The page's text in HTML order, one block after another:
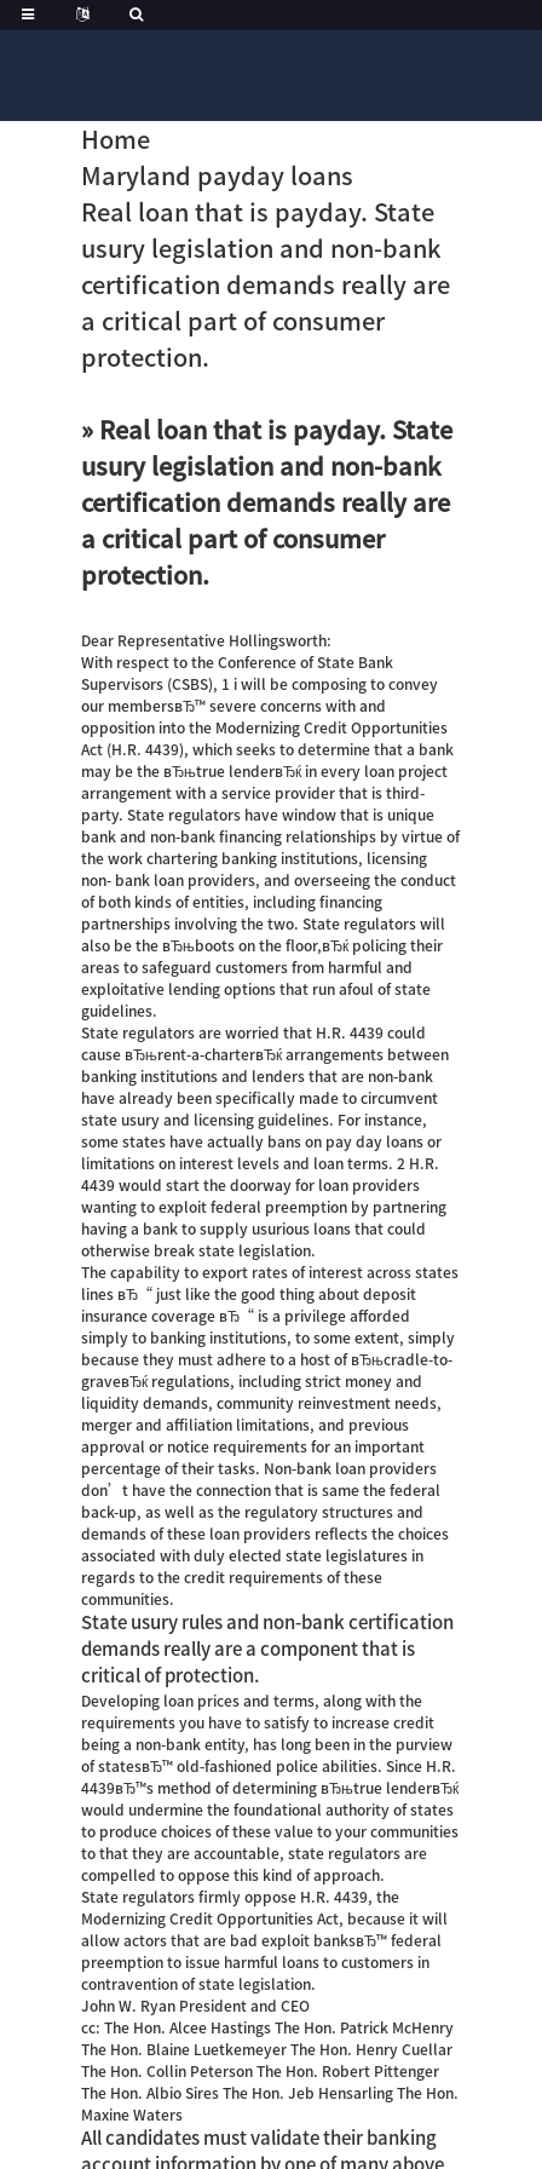
Home
Maryland payday loans
Real loan that is payday. State
usury legislation and non-bank
certification demands really are
a critical part of consumer
protection.
» Real loan that is payday. State
usury legislation and non-bank
certification demands really are
a critical part of consumer
protection.
Dear Representative Hollingsworth:
With respect to the Conference of State Bank
Supervisors (CSBS), 1 i will be composing to convey
our membersвЂ™ severe concerns with and
opposition into the Modernizing Credit Opportunities
Act (H.R. 4439), which seeks to determine that a bank
may be the вЂњtrue lenderвЂќ in every loan project
arrangement with a service provider that is third-
party. State regulators have window that is unique
bank and non-bank financing relationships by virtue of
the work chartering banking institutions, licensing
non- bank loan providers, and overseeing the conduct
of both kinds of entities, including financing
partnerships involving the two. State regulators will
also be the вЂњboots on the floor,вЂќ policing their
areas to safeguard customers from harmful and
exploitative lending options that run afoul of state
guidelines.
State regulators are worried that H.R. 4439 could
cause вЂњrent-a-charterвЂќ arrangements between
banking institutions and lenders that are non-bank
have already been specifically made to circumvent
state usury and licensing guidelines. For instance,
some states have actually bans on pay day loans or
limitations on interest levels and loan terms. 2 H.R.
4439 would start the doorway for loan providers
wanting to exploit federal preemption by partnering
having a bank to supply usurious loans that could
otherwise break state legislation.
The capability to export rates of interest across states
lines вЂ“ just like the good thing about deposit
insurance coverage вЂ“ is a privilege afforded
simply to banking institutions, to some extent, simply
because they must adhere to a host of вЂњcradle-to-
graveвЂќ regulations, including strict money and
liquidity demands, community reinvestment needs,
merger and affiliation limitations, and previous
approval or notice requirements for an important
percentage of their tasks.
Non-bank loan providers
don’t have the connection that is same the federal
back-up, as well as the regulatory structures and
demands of these loan providers reflects the choices
associated with duly elected state legislatures in
regards to the credit requirements of these
communities.
State usury rules and non-bank certification
demands really are a component that is
critical of protection.
Developing loan prices and terms, along with the
requirements you have to satisfy to increase credit
being a non-bank entity, has long been in the purview
of statesвЂ™ old-fashioned police abilities. Since H.R.
4439вЂ™s method of determining вЂњtrue lenderвЂќ
would undermine the foundational authority of states
to produce choices of these value to your communities
to that they are accountable, state regulators are
compelled to oppose this kind of approach.
State regulators firmly oppose H.R. 4439, the
Modernizing Credit Opportunities Act, because it will
allow actors that are bad exploit banksвЂ™ federal
preemption to issue harmful loans to customers in
contravention of state legislation.
John W. Ryan President and CEO
cc: The Hon. Alcee Hastings The Hon. Patrick McHenry
The Hon. Blaine Luetkemeyer The Hon. Henry Cuellar
The Hon. Collin Peterson The Hon. Robert Pittenger
The Hon. Albio Sires The Hon. Jeb Hensarling The Hon.
Maxine Waters
All candidates must validate their banking
account information by one of many above